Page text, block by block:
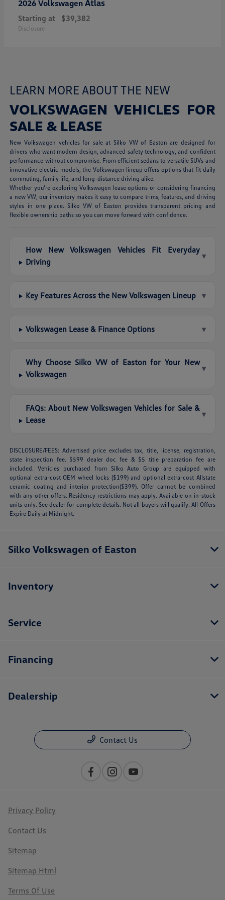
2026 Volkswagen Atlas
Starting at $39,382
Disclosure
LEARN MORE ABOUT THE NEW
VOLKSWAGEN VEHICLES FOR
SALE & LEASE
New Volkswagen vehicles for sale at Silko VW of Easton are designed for
drivers who want modern design, advanced safety technology, and confident
performance without compromise. From efficient sedans to versatile SUVs and
innovative electric models, the Volkswagen lineup offers options that fit daily
commuting, family life, and long-distance driving alike.
Whether you're exploring Volkswagen lease options or considering financing
a new VW, our inventory makes it easy to compare trims, features, and driving
styles in one place. Silko VW of Easton provides transparent pricing and
flexible ownership paths so you can move forward with confidence.
How New Volkswagen Vehicles Fit Everyday
Driving
▾
Key Features Across the New Volkswagen Lineup ▾
Volkswagen Lease & Finance Options ▾
Why Choose Silko VW of Easton for Your New
Volkswagen
▾
FAQs: About New Volkswagen Vehicles for Sale &
Lease
▾
DISCLOSURE/FEES: Advertised price excludes tax, title, license, registration,
state inspection fee. $599 dealer doc fee & $5 title preparation fee are
included. Vehicles purchased from Silko Auto Group are equipped with
optional extra-cost OEM wheel locks ($199) and optional extra-cost Allstate
ceramic coating and interior protection($399). Offer cannot be combined
with any other offers. Residency restrictions may apply. Available on in-stock
units only. See dealer for complete details. Not all buyers will qualify. All Offers
Expire Daily at Midnight.
Silko Volkswagen of Easton
Inventory
Service
Financing
Dealership
Contact Us
Privacy Policy
Contact Us
Sitemap
Sitemap Html
Terms Of Use